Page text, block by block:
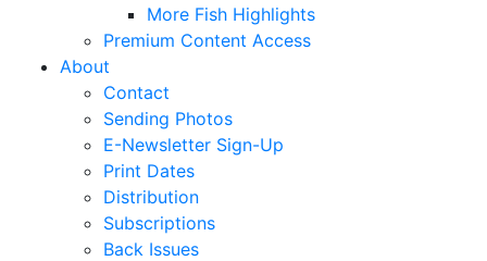
More Fish Highlights
Premium Content Access
About
Contact
Sending Photos
E-Newsletter Sign-Up
Print Dates
Distribution
Subscriptions
Back Issues